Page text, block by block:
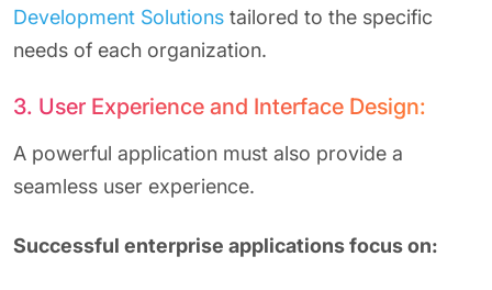
Development Solutions tailored to the specific
needs of each organization.
3. User Experience and Interface Design:
A powerful application must also provide a
seamless user experience.
Successful enterprise applications focus on: